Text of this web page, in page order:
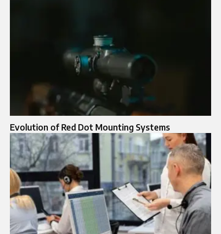
Evolution of Red Dot Mounting Systems